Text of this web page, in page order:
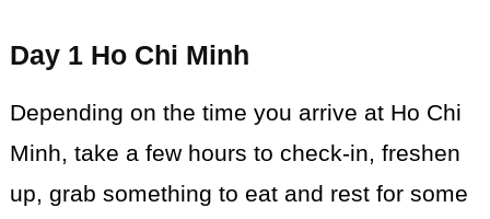
Day 1 Ho Chi Minh
Depending on the time you arrive at Ho Chi
Minh, take a few hours to check-in, freshen
up, grab something to eat and rest for some